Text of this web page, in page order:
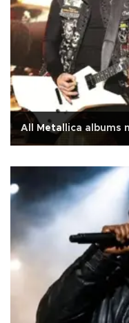
All Metallica albums